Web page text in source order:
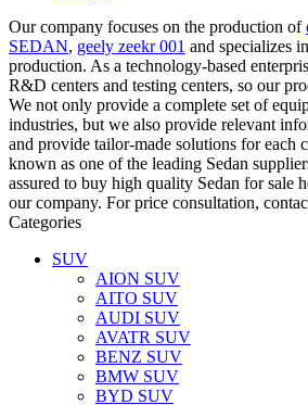
Our company focuses on the production of
SEDAN, geely zeekr 001 and specializes
production. As a technology-based
R&D centers and testing centers, so our
We not only provide a complete set of
industries, but we also provide relevant
and provide tailor-made solutions for each
known as one of the leading Sedan
assured to buy high quality Sedan for sale
our company. For price consultation,
Categories
SUV
AION SUV
AITO SUV
AUDI SUV
AVATR SUV
BENZ SUV
BMW SUV
BYD SUV